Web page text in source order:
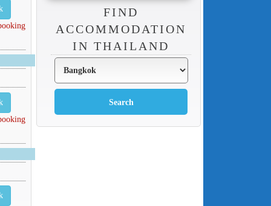
FIND
ACCOMMODATION
IN THAILAND